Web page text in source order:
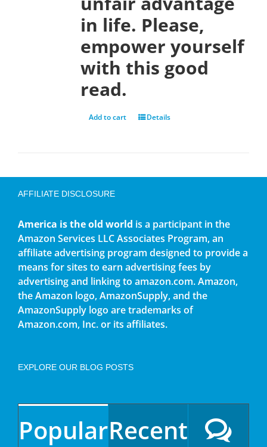
in life. Please,
empower yourself
with this good
read.
Add to cart Details
AFFILIATE DISCLOSURE
America is the old world is a participant in the
Amazon Services LLC Associates Program, an
affiliate advertising program designed to provide a
means for sites to earn advertising fees by
advertising and linking to amazon.com. Amazon,
the Amazon logo, AmazonSupply, and the
AmazonSupply logo are trademarks of
Amazon.com, Inc. or its affiliates.
EXPLORE OUR BLOG POSTS
PopularRecent